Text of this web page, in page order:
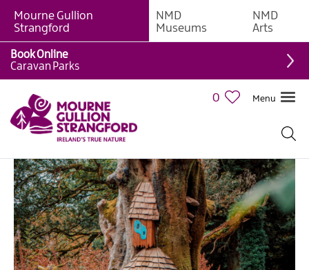
Mourne Gullion
Strangford
NMD
Museums
NMD
Arts
0 Menu
Book Online
Caravan Parks